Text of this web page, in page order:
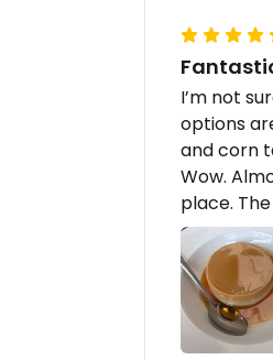
I’m not
options
and corn
Wow.
place.